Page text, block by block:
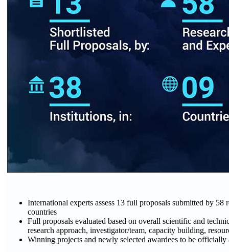
International experts assess 13 full proposals submitted by
countries
Full proposals evaluated based on overall scientific and
research approach, investigator/team, capacity building,
Winning projects and newly selected awardees to be officially